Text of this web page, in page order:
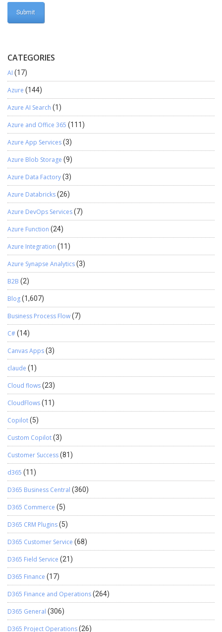
CATEGORIES
AI (17)
Azure (144)
Azure AI Search (1)
Azure and Office 365 (111)
Azure App Services(3)
Azure Blob Storage (9)
Azure Data Factory(3)
Azure Databricks(26)
Azure DevOps Services(7)
Azure Function (24)
Azure Integration (11)
Azure Synapse Analytics(3)
B2B (2)
Blog(1,607)
Business Process Flow(7)
C#(14)
Canvas Apps(3)
claude (1)
Cloud flows(23)
CloudFlows(11)
Copilot(5)
Custom Copilot(3)
Customer Success(81)
d365 (11)
D365 Business Central (360)
D365 Commerce (5)
D365 CRM Plugins(5)
D365 Customer Service (68)
D365 Field Service (21)
D365 Finance (17)
D365 Finance and Operations(264)
D365 General (306)
D365 Project Operations(26)